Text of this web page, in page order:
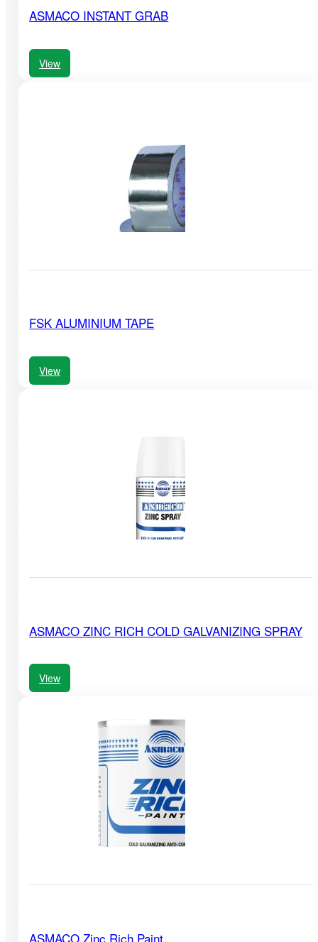
ASMACO INSTANT GRAB
View
FSK ALUMINIUM TAPE
View
ASMACO ZINC RICH COLD GALVANIZING SPRAY
View
ASMACO Zinc Rich Paint